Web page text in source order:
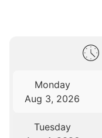
Monday
Aug 3, 2026
Tuesday